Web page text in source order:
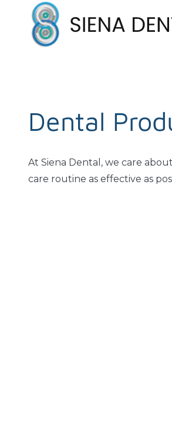
Dental
At Siena Dental, we care
care routine as effective as